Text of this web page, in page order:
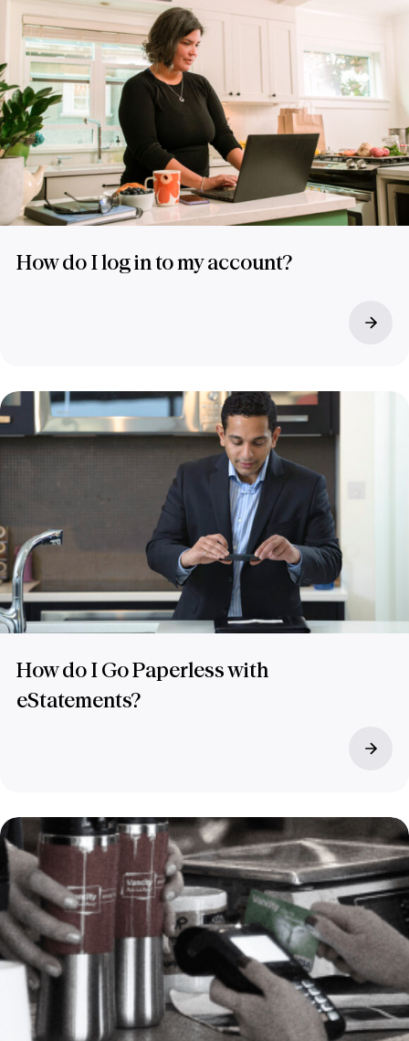
How do I log in to my account?
How do I Go Paperless with
eStatements?